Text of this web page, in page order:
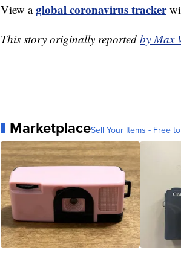
View aglobal coronavirus tracker
This story originally reported by Max
MarketplaceSell Your Items - Free